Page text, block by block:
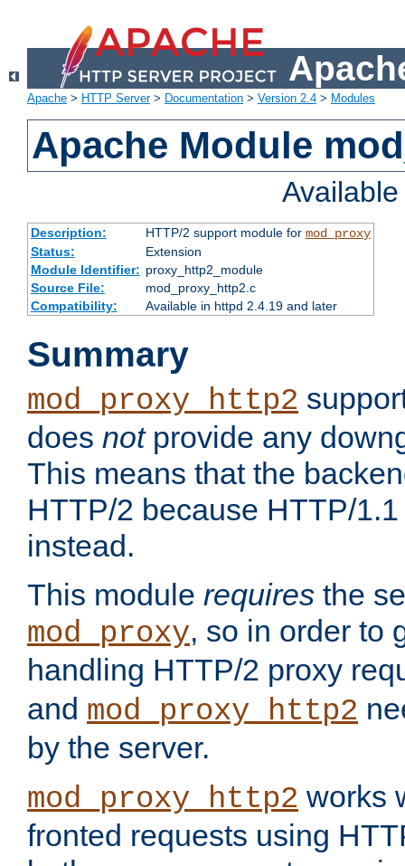
Apache > HTTP Server> Documentation > Version 2.4 > Modules
Apache Module
Description: HTTP/2 support module for mod_proxy
Status:
Extension
Module Identifier: proxy_http2_module
Source File:
mod_proxy_http2.c
Compatibility:
Available in httpd 2.4.19 and later
Summary
mod_proxy_http2
does notprovide any
This means that the
HTTP/2 because HTTP/
instead.
This module requires the
mod_proxy, so in order to
handling HTTP/2 proxy
and mod_proxy_http2
by the server.
mod_proxy_http2 works
fronted requests using